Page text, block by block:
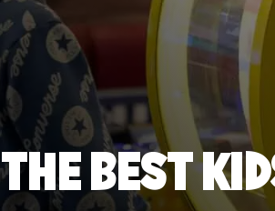
THE BEST